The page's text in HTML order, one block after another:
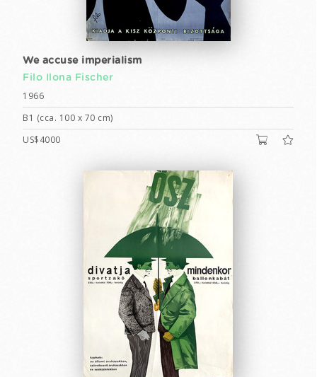
We accuse imperialism
Filo Ilona Fischer
1966
B1 (cca. 100 x 70 cm)
US$4000